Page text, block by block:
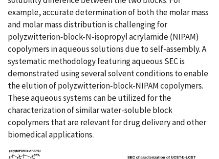
example, accurate determination of both the molar mass
and molar mass distribution is challenging for
polyzwitterion-block-N-isopropyl acrylamide (NIPAM)
copolymers in aqueous solutions due to self-assembly. A
systematic methodology featuring aqueous SEC is
demonstrated using several solvent conditions to enable
the elution of polyzwitterion-block-NIPAM copolymers.
These aqueous systems can be utilized for the
characterization of similar water-soluble block
copolymers that are relevant for drug delivery and other
biomedical applications.